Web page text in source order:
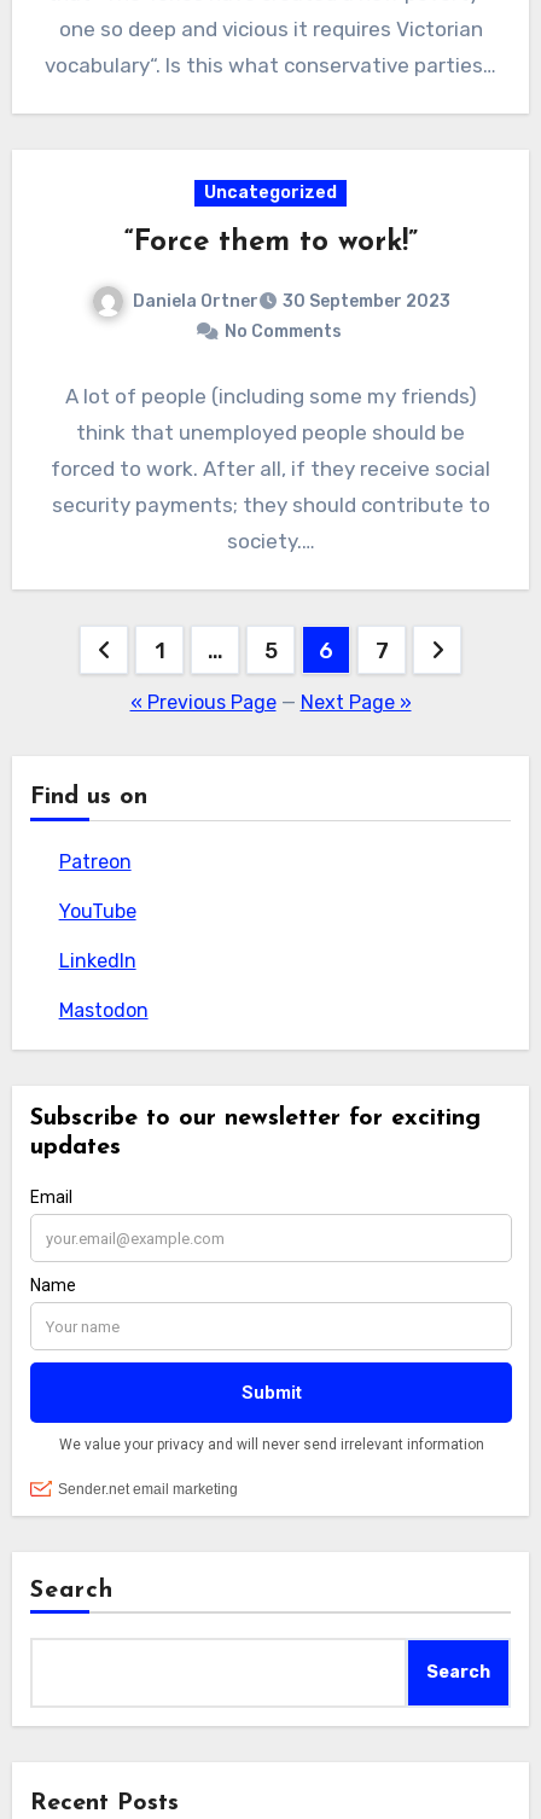
one so deep and vicious it requires Victorian
vocabulary“. Is this what conservative parties…
Uncategorized
“Force them to work!”
Daniela Ortner
30 September 2023
No Comments
A lot of people (including some my friends)
think that unemployed people should be
forced to work. After all, if they receive social
security payments; they should contribute to
society.…
Posts
pagination
1 … 5 6 7
« Previous Page— Next Page »
Find us on
Patreon
Patreon
YouTube
YouTube
LinkedIn
LinkedIn
Mastodon
Mastodon
Search
Search
Recent Posts